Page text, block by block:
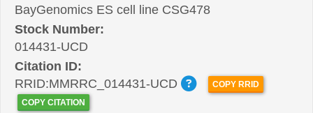
BayGenomics ES cell line CSG478
Stock Number:
014431-UCD
Citation ID:
RRID:MMRRC_014431-UCD
COPY RRID
COPY CITATION